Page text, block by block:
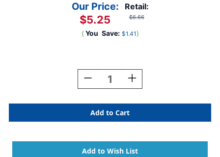
Retail:
$6.66
Our Price:
$5.25
( You Save: $1.41 )
Decrease
Quantity
Smart
Poly
Smart
Birthday
Wishes
Increase
Quantity
Smart
Poly
Smart
Birthday
Wishes